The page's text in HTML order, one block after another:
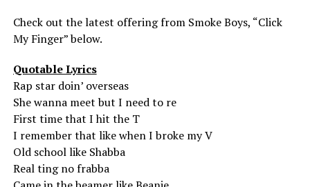
Check out the latest offering from Smoke Boys, “Click
My Finger” below.
Quotable Lyrics
Rap star doin’ overseas
She wanna meet but I need to re
First time that I hit the T
I remember that like when I broke my V
Old school like Shabba
Real ting no frabba